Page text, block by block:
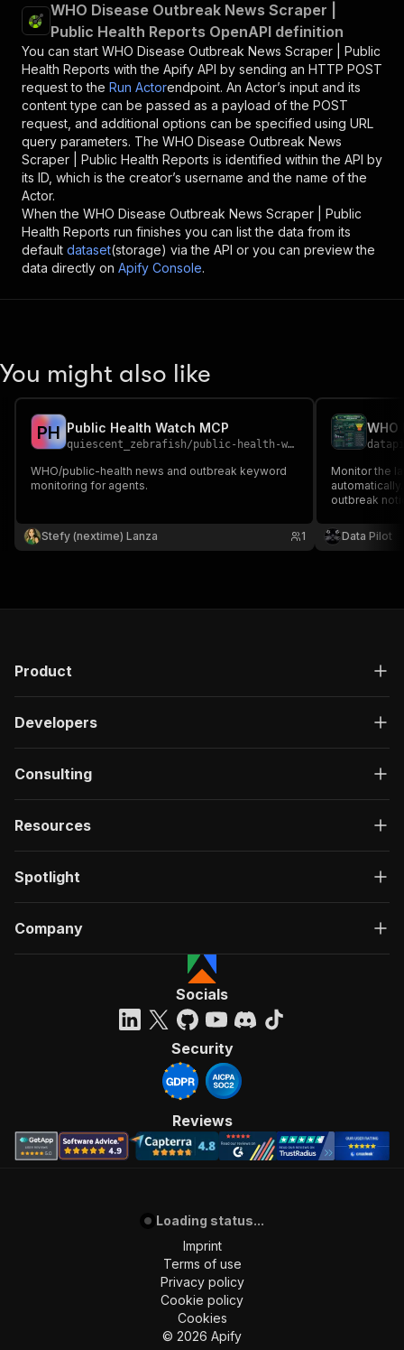
WHO Disease Outbreak News Scraper |
Public Health Reports OpenAPI definition
You can start WHO Disease Outbreak News Scraper | Public
Health Reports with the Apify API by sending an HTTP POST
request to the Run Actorendpoint. An Actor’s input and its
content type can be passed as a payload of the POST
request, and additional options can be specified using URL
query parameters. The WHO Disease Outbreak News
Scraper | Public Health Reports is identified within the API by
its ID, which is the creator’s username and the name of the
Actor.
When the WHO Disease Outbreak News Scraper | Public
Health Reports run finishes you can list the data from its
default dataset(storage) via the API or you can preview the
data directly on Apify Console.
You might also like
PH Public Health Watch MCP
quiescent_zebrafish/public-health-watch
WHO/public-health news and outbreak keyword
monitoring for agents.
Stefy (nextime) Lanza 1
Monitor the
outbreak
structured
publication
Data Pilot
Product
Developers
Consulting
Resources
Spotlight
Company
Socials
Security
Reviews
Loading status...
Imprint
Terms of use
Privacy policy
Cookie policy
Cookies
© 2026 Apify